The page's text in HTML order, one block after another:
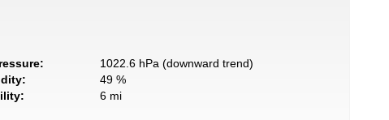
1022.6 hPa (downward trend)
49 %
6 mi